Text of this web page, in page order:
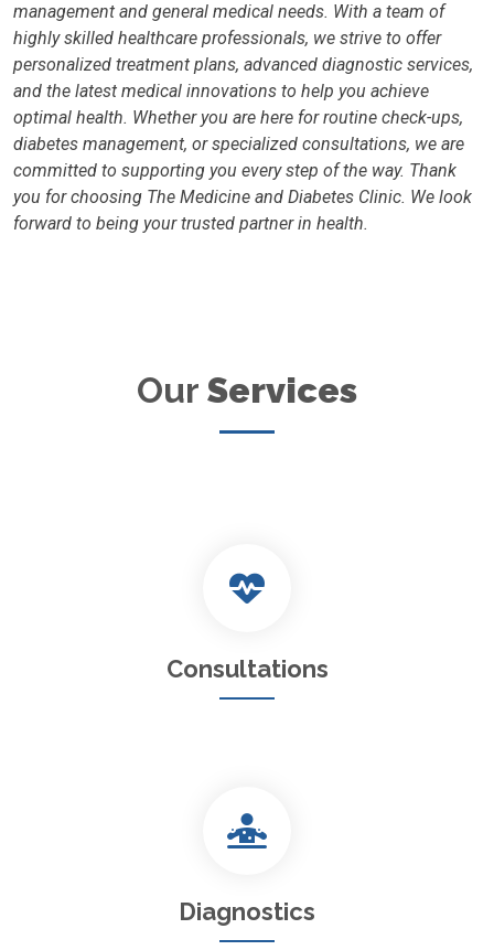
management and general medical needs. With a team of
highly skilled healthcare professionals, we strive to offer
personalized treatment plans, advanced diagnostic services,
and the latest medical innovations to help you achieve
optimal health. Whether you are here for routine check-ups,
diabetes management, or specialized consultations, we are
committed to supporting you every step of the way. Thank
you for choosing The Medicine and Diabetes Clinic. We look
forward to being your trusted partner in health.
Our Services
Consultations
Diagnostics